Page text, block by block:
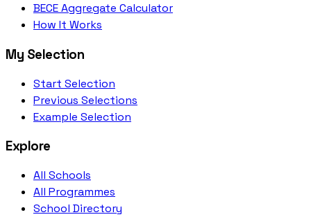
BECE Aggregate Calculator
How It Works
My Selection
Start Selection
Previous Selections
Example Selection
Explore
All Schools
All Programmes
School Directory